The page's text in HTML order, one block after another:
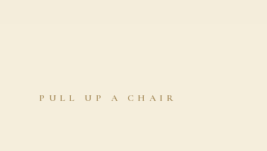
PULL UP A CHAIR